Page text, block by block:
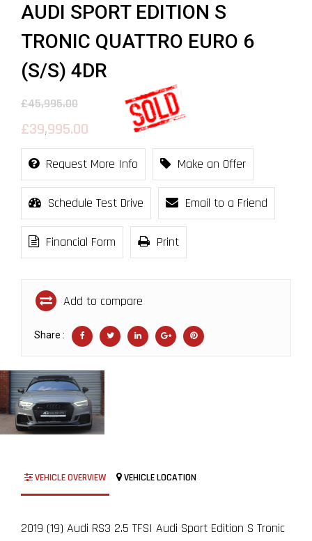
AUDI SPORT EDITION S
TRONIC QUATTRO EURO 6
(S/S) 4DR
£45,995.00
£39,995.00
Request More Info Make an Offer
Schedule Test Drive Email to a Friend
Financial Form Print
Add to compare
Share :
VEHICLE OVERVIEW VEHICLE LOCATION
2019 (19) Audi RS3 2.5 TFSI Audi Sport Edition S Tronic